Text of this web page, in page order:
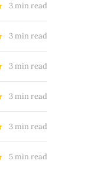
3 min read
3 min read
3 min read
3 min read
3 min read
5 min read